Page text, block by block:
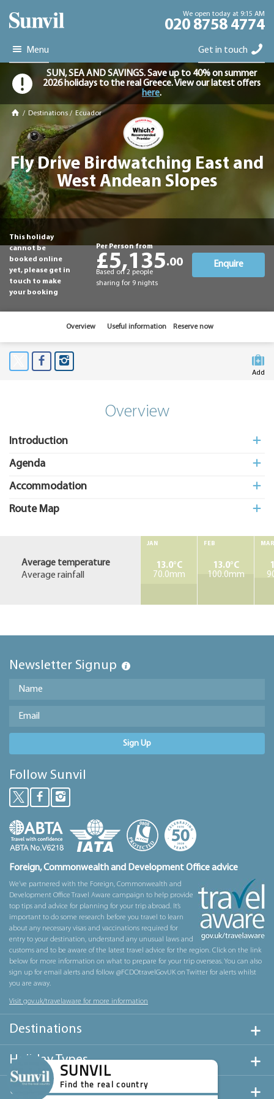
We open today at 9:15 AM
020 8758 4774
Menu Get in touch
SUN, SEA AND SAVINGS. Save up to 40% on summer
2026 holidays to the real Greece. View our latest offers
here.
/ Destinations / Ecuador
Fly Drive Birdwatching East and
West Andean Slopes
This holiday
cannot be
booked online
yet, please get in
touch to make
your booking
Per Person from
£5,135.00
Based on 2 people
sharing for 9 nights
Enquire
Overview Useful information Reserve now
Add
Overview
Introduction
Agenda
Accommodation
Route Map
Average temperature
Average rainfall
JAN
13.0°C
70.0mm
FEB
13.0°C
100.0mm
MAR
Newsletter Signup
Sign Up
Follow Sunvil
Foreign, Commonwealth and Development Office advice
We’ve partnered with the Foreign, Commonwealth and
Development Office Travel Aware campaign to help provide
top tips and advice for planning for your trip abroad. It’s
important to do some research before you travel to learn
about any necessary visas and vaccinations required for
entry to your destination, understand any unusual laws and
customs and to be aware of the latest travel advice for the region. Click on the link
below for more information on what to prepare for your trip overseas. You can also
sign up for email alerts and follow @FCDOtravelGovUK on Twitter for alerts whilst
you are away.
Visit gov.uk/travelaware for more information
Destinations
Holiday Types
Useful Links
SUNVIL
Find the real country